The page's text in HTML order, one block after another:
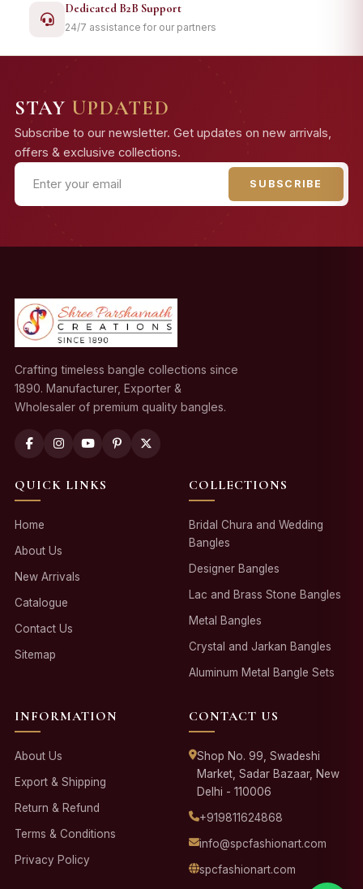
Dedicated B2B Support
24/7 assistance for our partners
STAY UPDATED
Subscribe to our newsletter. Get updates on new arrivals,
offers & exclusive collections.
SUBSCRIBE
Crafting timeless bangle collections since
1890. Manufacturer, Exporter &
Wholesaler of premium quality bangles.
QUICK LINKS
Home
About Us
New Arrivals
Catalogue
Contact Us
Sitemap
COLLECTIONS
Bridal Chura and Wedding
Bangles
Designer Bangles
Lac and Brass Stone Bangles
Metal Bangles
Crystal and Jarkan Bangles
Aluminum Metal Bangle Sets
INFORMATION
About Us
Export & Shipping
Return & Refund
Terms & Conditions
Privacy Policy
CONTACT US
Shop No. 99, Swadeshi
Market, Sadar Bazaar, New
Delhi - 110006
+919811624868
info@spcfashionart.com
spcfashionart.com